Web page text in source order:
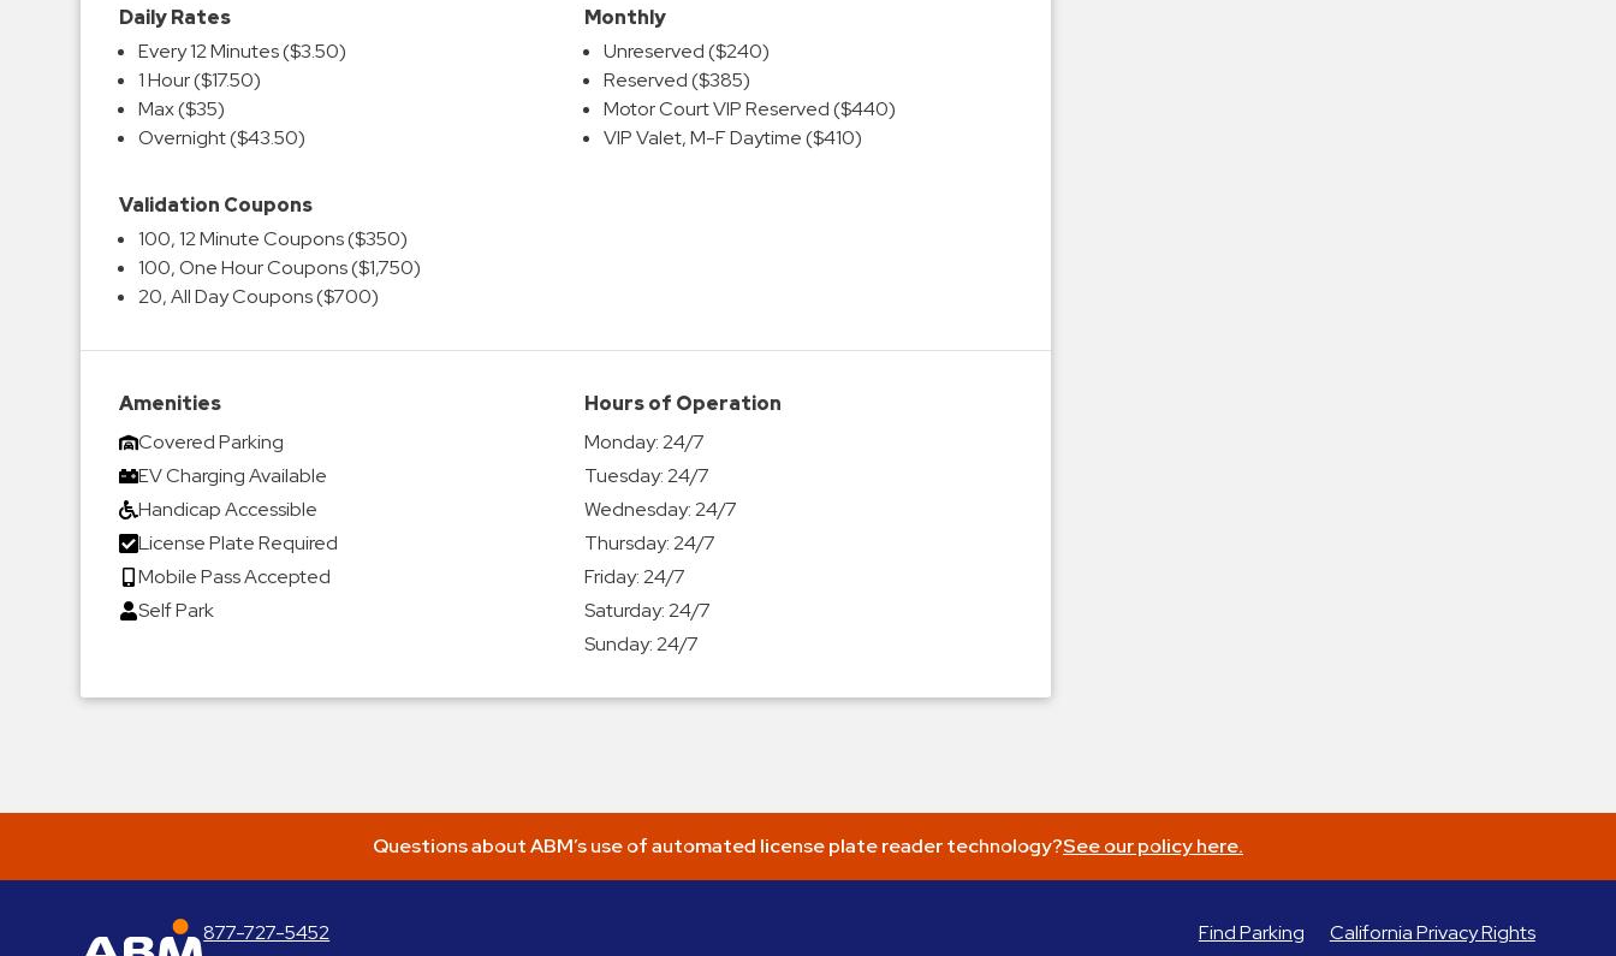
Daily Rates
Every 12 Minutes ($3.50)
1 Hour ($17.50)
Max ($35)
Overnight ($43.50)
Monthly
Unreserved ($240)
Reserved ($385)
Motor Court VIP Reserved ($440)
VIP Valet, M-F Daytime ($410)
Validation Coupons
100, 12 Minute Coupons ($350)
100, One Hour Coupons ($1,750)
20, All Day Coupons ($700)
Amenities
Covered Parking
EV Charging Available
Handicap Accessible
License Plate Required
Mobile Pass Accepted
Self Park
Hours of Operation
Monday:24/7
Tuesday:24/7
Wednesday:24/7
Thursday:24/7
Friday:24/7
Saturday:24/7
Sunday:24/7
Questions about ABM’s use of automated license plate reader technology?See our policy here.
ABM Parking
877-727-5452
Find Parking
California Privacy Rights